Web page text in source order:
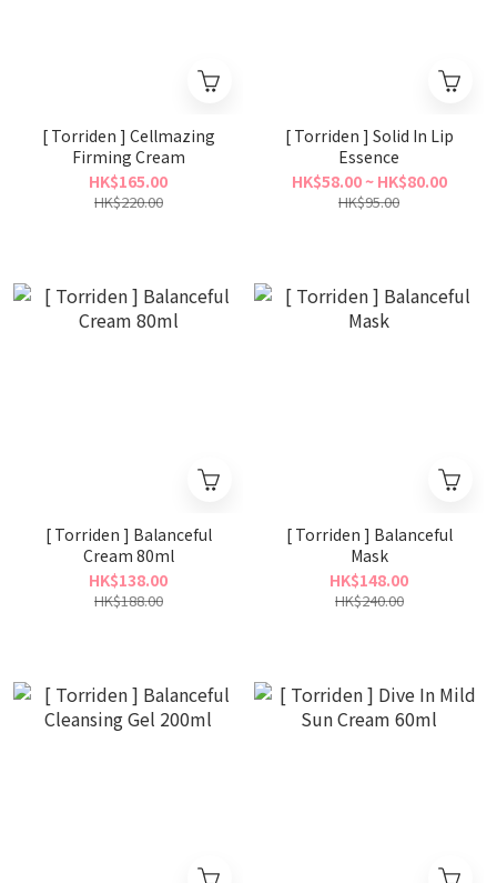
[ Torriden ] Cellmazing
Firming Cream
HK$165.00
HK$220.00
[ Torriden ] Solid In Lip
Essence
HK$58.00 ~ HK$80.00
HK$95.00
[ Torriden ] Balanceful
Cream 80ml
HK$138.00
HK$188.00
[ Torriden ] Balanceful
Mask
HK$148.00
HK$240.00